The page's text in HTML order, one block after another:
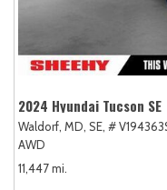
2024 Hyundai Tucson SE
Waldorf, MD, SE, #
AWD
11,447 mi.